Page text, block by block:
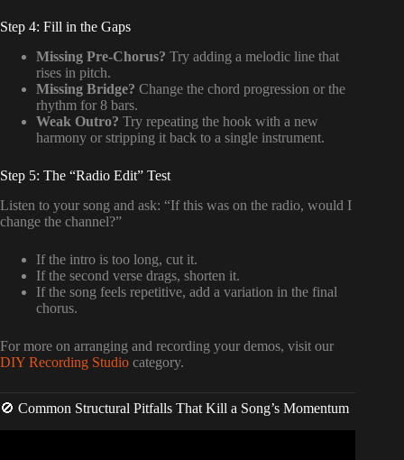
Step 4: Fill in the Gaps
Missing Pre-Chorus? Try adding a melodic line that
rises in pitch.
Missing Bridge? Change the chord progression or the
rhythm for 8 bars.
Weak Outro? Try repeating the hook with a new
harmony or stripping it back to a single instrument.
Step 5: The “Radio Edit” Test
Listen to your song and ask: “If this was on the radio, would I
change the channel?”
If the intro is too long, cut it.
If the second verse drags, shorten it.
If the song feels repetitive, add a variation in the final
chorus.
For more on arranging and recording your demos, visit our
DIY Recording Studio category.
🚫 Common Structural Pitfalls That Kill a Song’s Momentum